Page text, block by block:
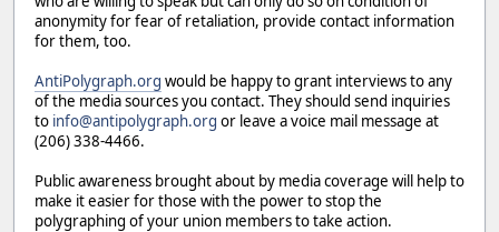
anonymity for fear of retaliation, provide contact information
for them, too.
AntiPolygraph.org would be happy to grant interviews to any
of the media sources you contact. They should send inquiries
to info@antipolygraph.org or leave a voice mail message at
(206) 338-4466.
Public awareness brought about by media coverage will help to
make it easier for those with the power to stop the
polygraphing of your union members to take action.